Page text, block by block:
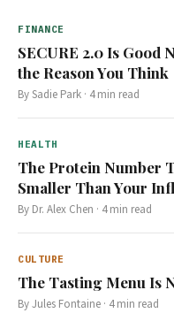
FINANCE
SECURE 2.0 Is Good
the Reason You Think
BySadie Park · 4min read
HEALTH
The Protein Number
Smaller Than Your
By Dr. Alex Chen · 4min read
CULTURE
The Tasting Menu Is
ByJules Fontaine · 4min read